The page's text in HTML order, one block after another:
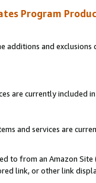
Program
additions and
are currently included
and services are
to from an Amazon
link, or other link